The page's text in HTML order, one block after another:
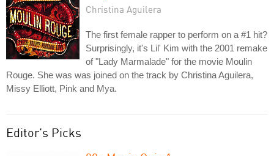
Christina Aguilera
The first female rapper to perform on a #1 hit?
Surprisingly, it's Lil' Kim with the 2001 remake
of "Lady Marmalade" for the movie Moulin
Rouge. She was was joined on the track by Christina Aguilera,
Missy Elliott, Pink and Mya.
Editor's Picks